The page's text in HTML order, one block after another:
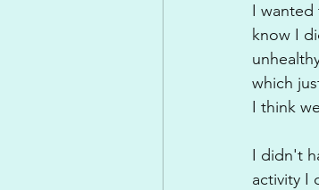
I
know I
which
I think
I didn't
activity I